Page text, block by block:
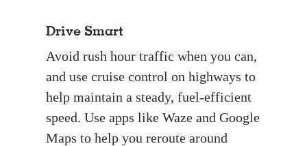
Drive Smart
Avoid rush hour traffic when you can,
and use cruise control on highways to
help maintain a steady, fuel-efficient
speed. Use apps like Waze and Google
Maps to help you reroute around